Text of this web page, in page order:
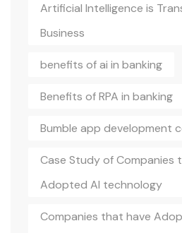
Artificial Intelligence is
Business
benefits of ai in banking
Benefits of RPA in banking
Bumble app development
Case Study of Companies
Adopted AI technology
Companies that have